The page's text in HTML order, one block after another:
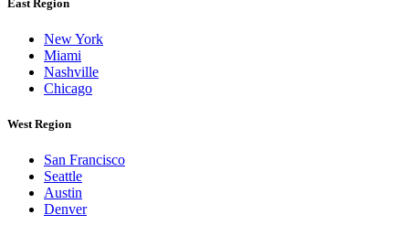
East Region
New York
Miami
Nashville
Chicago
West Region
San Francisco
Seattle
Austin
Denver